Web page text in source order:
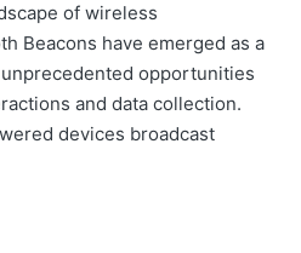
of wireless
Beacons have emerged as a
opportunities
and data collection.
devices broadcast